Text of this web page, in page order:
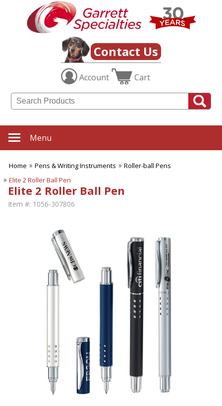
Contact Us
Account Cart
Menu
Home Pens & Writing Instruments
Roller-ball Pens
Elite 2 Roller Ball Pen
Elite 2 Roller Ball Pen
Item #: 1056-307806